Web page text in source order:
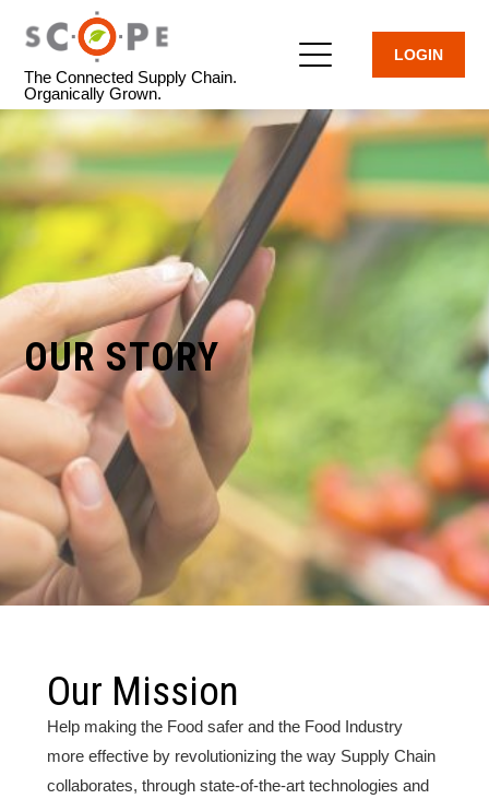
The Connected Supply Chain.
Organically Grown.
LOGIN
OUR STORY
Our Mission
Help making the Food safer and the Food Industry
more effective by revolutionizing the way Supply Chain
collaborates, through state-of-the-art technologies and